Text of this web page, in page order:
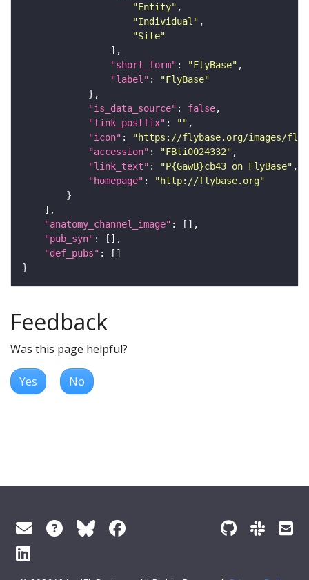
"Entity"
"Individual"
"Site"
"short_form" : "FlyBase"
"label" :
"FlyBase"
"is_data_source" : false
"link_postfix" : ""
"icon" :
"https://flybase.org/images/
"accession" : "FBti0024332"
"link_text" : "P{GawB}cb43 on FlyBase"
"homepage" :
"http://flybase.org"
"anatomy_channel_image"
"pub_syn"
"def_pubs"
Feedback
Was this page helpful?
Yes No